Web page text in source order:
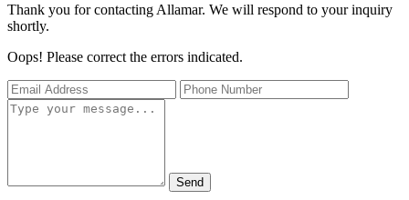
Thank you for contacting Allamar. We will respond to your inquiry
shortly.
Oops! Please correct the errors indicated.
Send